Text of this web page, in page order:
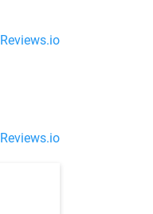
Reviews.io
Reviews.io